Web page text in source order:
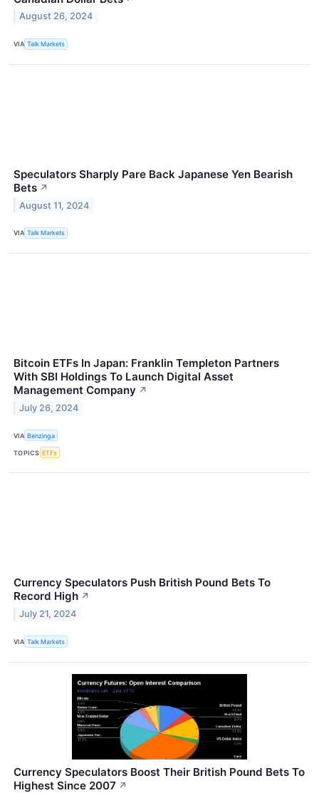
August 26, 2024
VIA Talk Markets
Speculators Sharply Pare Back Japanese Yen Bearish
Bets ↗
August 11, 2024
VIA Talk Markets
Bitcoin ETFs In Japan: Franklin Templeton Partners
With SBI Holdings To Launch Digital Asset
Management Company ↗
July 26, 2024
VIA Benzinga
TOPICS ETFs
Currency Speculators Push British Pound Bets To
Record High ↗
July 21, 2024
VIA Talk Markets
Currency Speculators Boost Their British Pound Bets To
Highest Since 2007 ↗